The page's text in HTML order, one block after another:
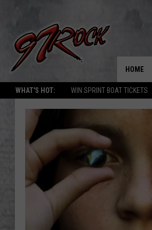
WHAT'S HOT: WIN SPRINT BOAT TICKETS
HOME